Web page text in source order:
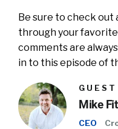
Be sure to check out
through your
comments are
in to this episode of
GUEST
Mike
CEO